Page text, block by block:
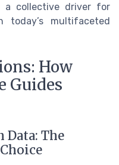
a collective driver for
today’s multifaceted
How
Guides
The